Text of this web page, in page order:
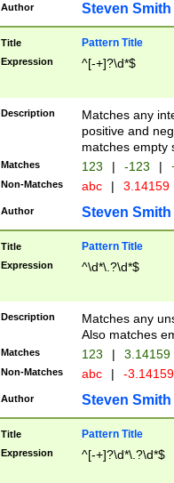
Author Steven Smith
Title Pattern Title
Expression ^[-+]?\d*$
Description
Matches any
positive and
matches empty
Matches 123 | -123 |
Non-Matches abc | 3.14159
Author Steven Smith
Title Pattern Title
Expression ^\d*\.?\d*$
Description
Matches any
Also matches
Matches 123 | 3.14159
Non-Matches abc | -
Author Steven Smith
Title Pattern Title
Expression ^[-+]?\d*\.?\d*$